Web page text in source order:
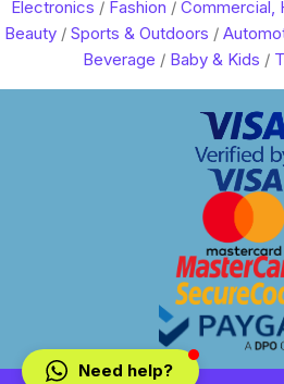
Electronics / Fashion / Commercial,
Beauty/ Sports & Outdoors /
Beverage / Baby & Kids /
Need help?